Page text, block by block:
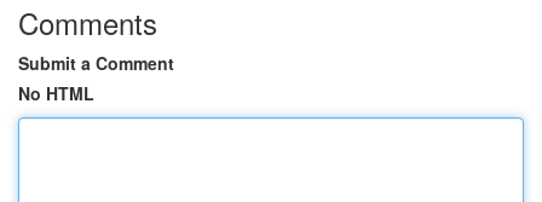
Comments
Submit a Comment
No HTML